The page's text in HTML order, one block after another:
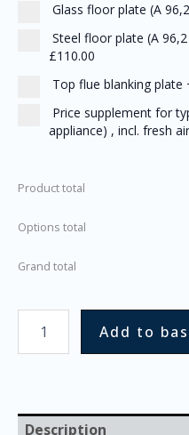
Glass floor plate (A
Steel floor plate (A
£110.00
Top flue blanking plate
Price supplement for
appliance) , incl. fresh
Product total
Options total
Grand total
Add to
Description